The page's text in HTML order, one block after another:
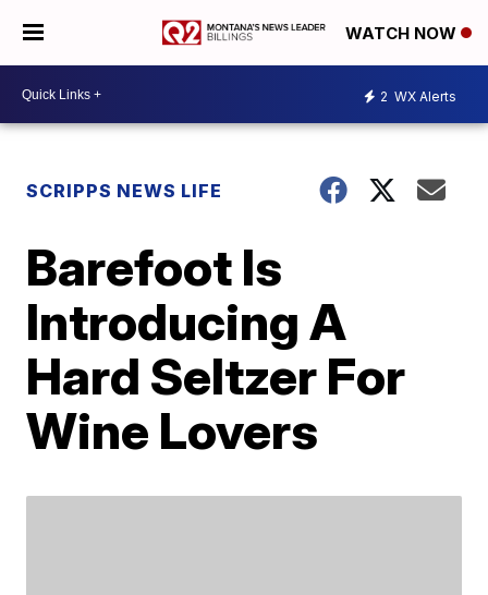
WATCH NOW
2 WX Alerts
SCRIPPS NEWS LIFE
Barefoot Is
Introducing A
Hard Seltzer For
Wine Lovers